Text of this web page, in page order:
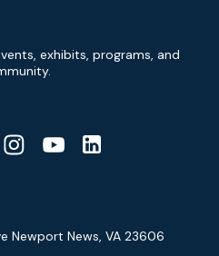
exhibits, programs, and
Newport News, VA 23606